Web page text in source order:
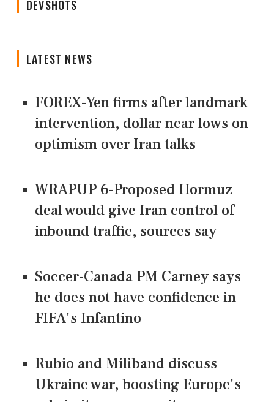
DEVSHOTS
LATEST NEWS
FOREX-Yen firms after landmark
intervention, dollar near lows on
optimism over Iran talks
WRAPUP 6-Proposed Hormuz
deal would give Iran control of
inbound traffic, sources say
Soccer-Canada PM Carney says
he does not have confidence in
FIFA's Infantino
Rubio and Miliband discuss
Ukraine war, boosting Europe's